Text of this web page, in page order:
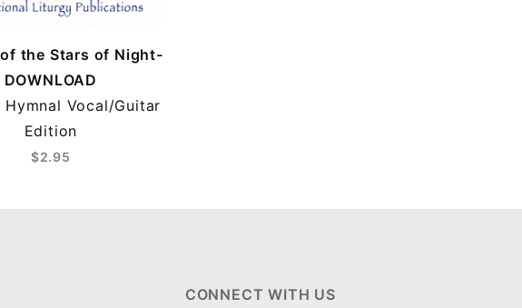
the Stars of Night-
DOWNLOAD
Hymnal Vocal/Guitar
Edition
$2.95
CONNECT WITH US